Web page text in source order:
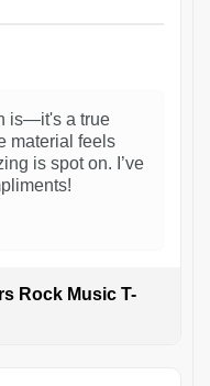
is—it's a true
material feels
is spot on. I’ve
Rock Music T-